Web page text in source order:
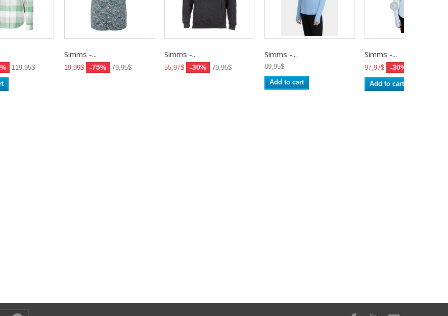
119,95$
Simms -...
19,99$ -75% 79,95$
Simms -...
55,97$ -30% 79,95$
Simms -...
89,95$
Add to cart
Simms -...
97,97$ -30%
Add to cart